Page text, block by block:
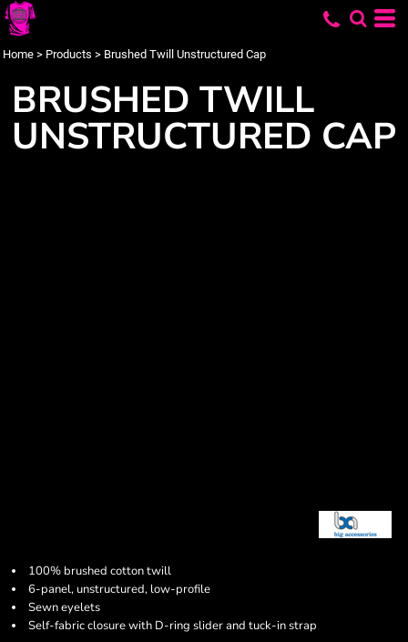
Home > Products > Brushed Twill Unstructured Cap
BRUSHED TWILL
UNSTRUCTURED CAP
100% brushed cotton twill
6-panel, unstructured, low-profile
Sewn eyelets
Self-fabric closure with D-ring slider and tuck-in strap